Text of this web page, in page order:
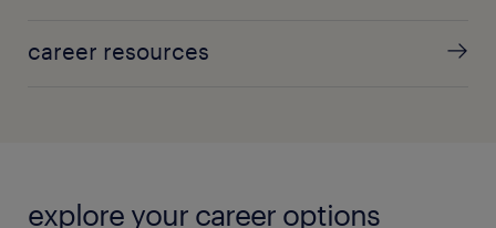
career resources
explore your career options